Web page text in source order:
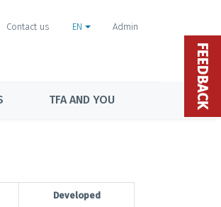
Contact us EN Admin
TFA AND YOU
Developed
FEEDBACK